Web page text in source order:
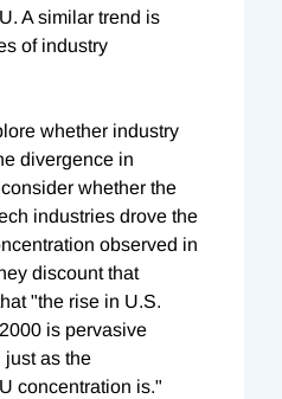
A similar trend is
of industry
whether industry
divergence in
whether the
industries drove the
observed in
discount that
"the rise in U.S.
is pervasive
just as the
concentration is."